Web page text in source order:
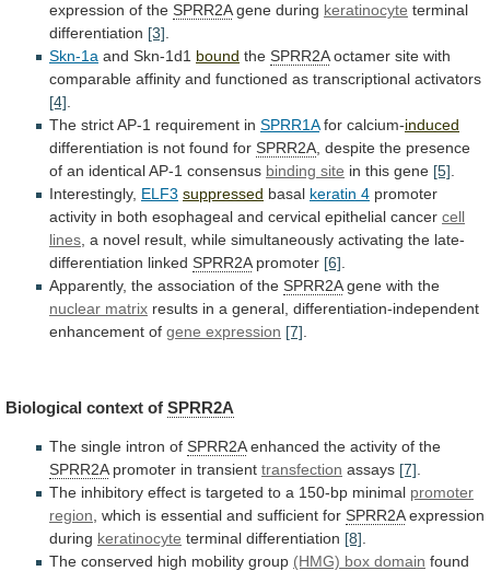
expression of the SPRR2Agene during keratinocyte terminal
differentiation [3].
Skn-1a and Skn-1d1 bound the SPRR2A octamer site with
comparable affinity and functioned as transcriptional activators
[4].
The strictAP-1 requirement in SPRR1Afor calcium-induced
differentiation is not found for SPRR2A, despite the presence
of an identicalAP-1 consensus binding site in this gene [5].
Interestingly, ELF3 suppressed basal keratin 4 promoter
activity in both esophageal and cervical epithelial cancer cell
lines, a novel result, while simultaneously activating the late-
differentiation linked SPRR2Apromoter [6].
Apparently, the association of the SPRR2Agene with the
nuclear matrix results in a general, differentiation-independent
enhancement of gene expression [7].
Biological context of SPRR2A
The single intron of SPRR2Aenhanced the activity of the
SPRR2A promoter in transient transfection assays [7]
The inhibitory effect is targeted to a 150-bp minimal promoter
region which is essential and sufficient for SPRR2Aexpression
during keratinocyte terminal differentiation [8]
The conserved high mobility group (HMG) box domain found